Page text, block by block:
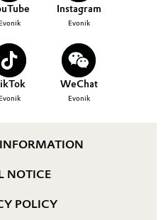
Evonik
Instagram
Evonik
Evonik
WeChat
Evonik
NOTICE
POLICY